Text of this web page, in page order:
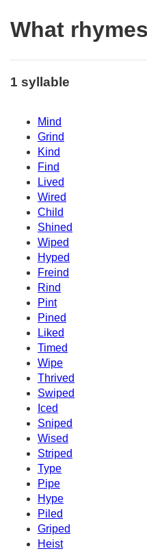
What
1 syllable
Mind
Grind
Kind
Find
Lived
Wired
Child
Shined
Wiped
Hyped
Freind
Rind
Pint
Pined
Liked
Timed
Wipe
Thrived
Swiped
Iced
Sniped
Wised
Striped
Type
Pipe
Hype
Piled
Griped
Heist